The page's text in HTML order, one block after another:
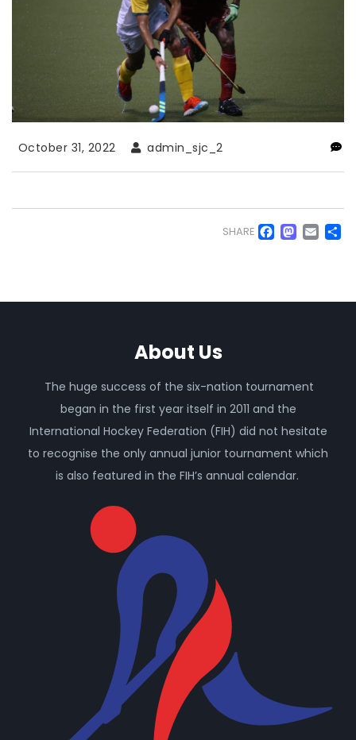
October 31, 2022 admin_sjc_2
SHARE
About Us
The huge success of the six-nation tournament
began in the first year itself in 2011 and the
International Hockey Federation (FIH) did not hesitate
to recognise the only annual junior tournament which
is also featured in the FIH’s annual calendar.